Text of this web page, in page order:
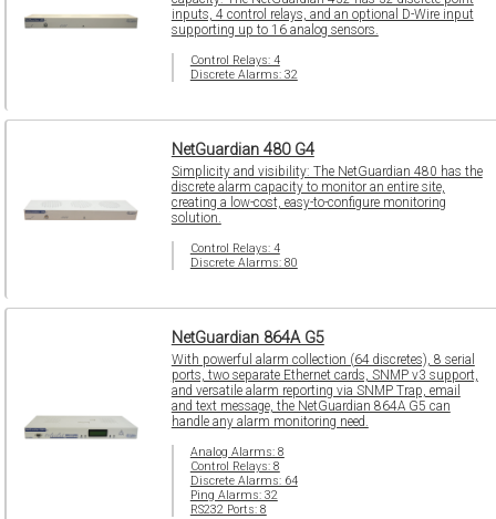
inputs, 4 control relays, and an optional D-Wire input
supporting up to 16 analog sensors.
Control Relays: 4
Discrete Alarms: 32
NetGuardian 480 G4
Simplicity and visibility: The NetGuardian 480 has the
discrete alarm capacity to monitor an entire site,
creating a low-cost, easy-to-configure monitoring
solution.
Control Relays: 4
Discrete Alarms: 80
NetGuardian 864A G5
With powerful alarm collection (64 discretes), 8 serial
ports, two separate Ethernet cards, SNMP v3 support,
and versatile alarm reporting via SNMP Trap, email
and text message, the NetGuardian 864A G5 can
handle any alarm monitoring need.
Analog Alarms: 8
Control Relays: 8
Discrete Alarms: 64
Ping Alarms: 32
RS232 Ports: 8